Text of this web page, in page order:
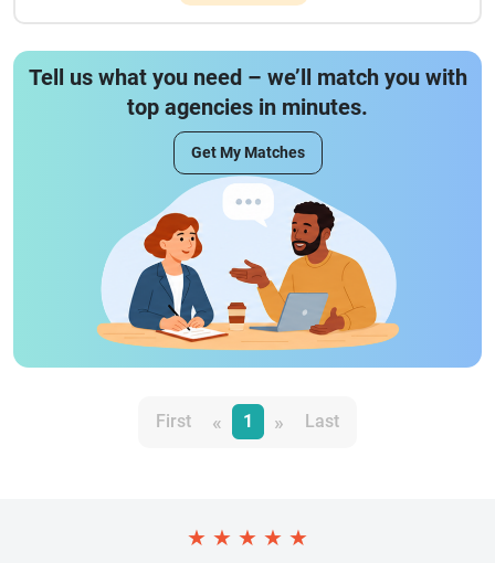
Tell us what you need – we’ll match you with
top agencies in minutes.
Get My Matches
First « 1 » Last
★ ★ ★ ★ ★